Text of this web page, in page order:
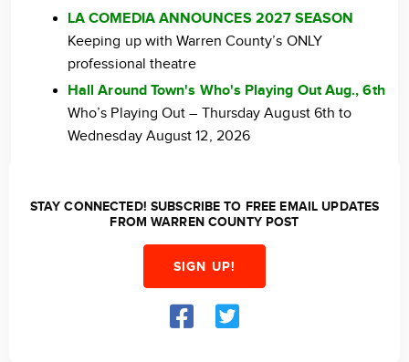
LA COMEDIA ANNOUNCES 2027 SEASON
Keeping up with Warren County’s ONLY
professional theatre
Hall Around Town's Who's Playing Out Aug., 6th
Who’s Playing Out – Thursday August 6th to
Wednesday August 12, 2026
STAY CONNECTED! SUBSCRIBE TO FREE EMAIL UPDATES
FROM WARREN COUNTY POST
SIGN UP!